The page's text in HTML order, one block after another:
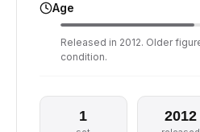
Age
Released in 2012. Older
condition.
1 2012